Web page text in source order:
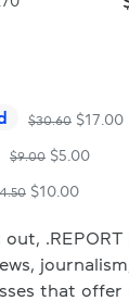
$30.60 $17.00
$9.00 $5.00
$10.00
.REPORT
that